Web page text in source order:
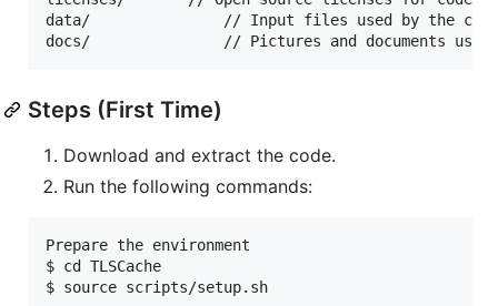
data/          		// Input files used by the client, proxy, and servers
Steps (First Time)
Download and extract the code.
Run the following commands:
Prepare the environment
$ cd TLSCache
$ source scripts/setup.sh